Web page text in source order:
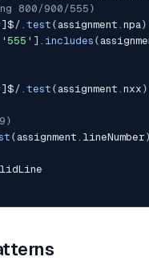
800/900/555)
/ . test ( assignment . npa)
'555' ] . includes (
/ . test ( assignment . nxx )
( assignment . lineNumber )